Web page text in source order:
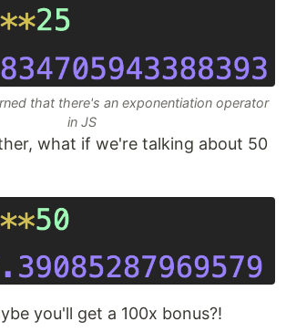
that there's an exponentiation operator
in JS
what if we're talking about 50
you'll get a 100x bonus?!